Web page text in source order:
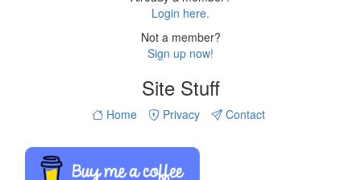
Login here.
Not a member?
Sign up now!
Site Stuff
Home Privacy Contact